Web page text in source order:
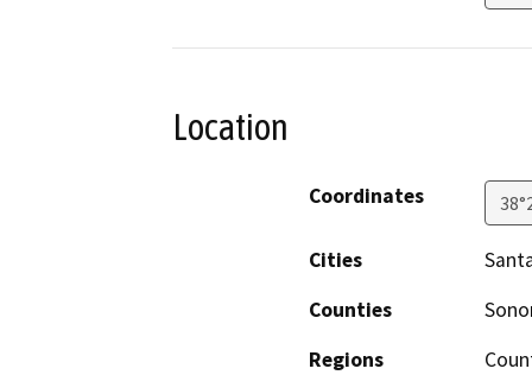
Location
Coordinates
Cities
Counties
Regions